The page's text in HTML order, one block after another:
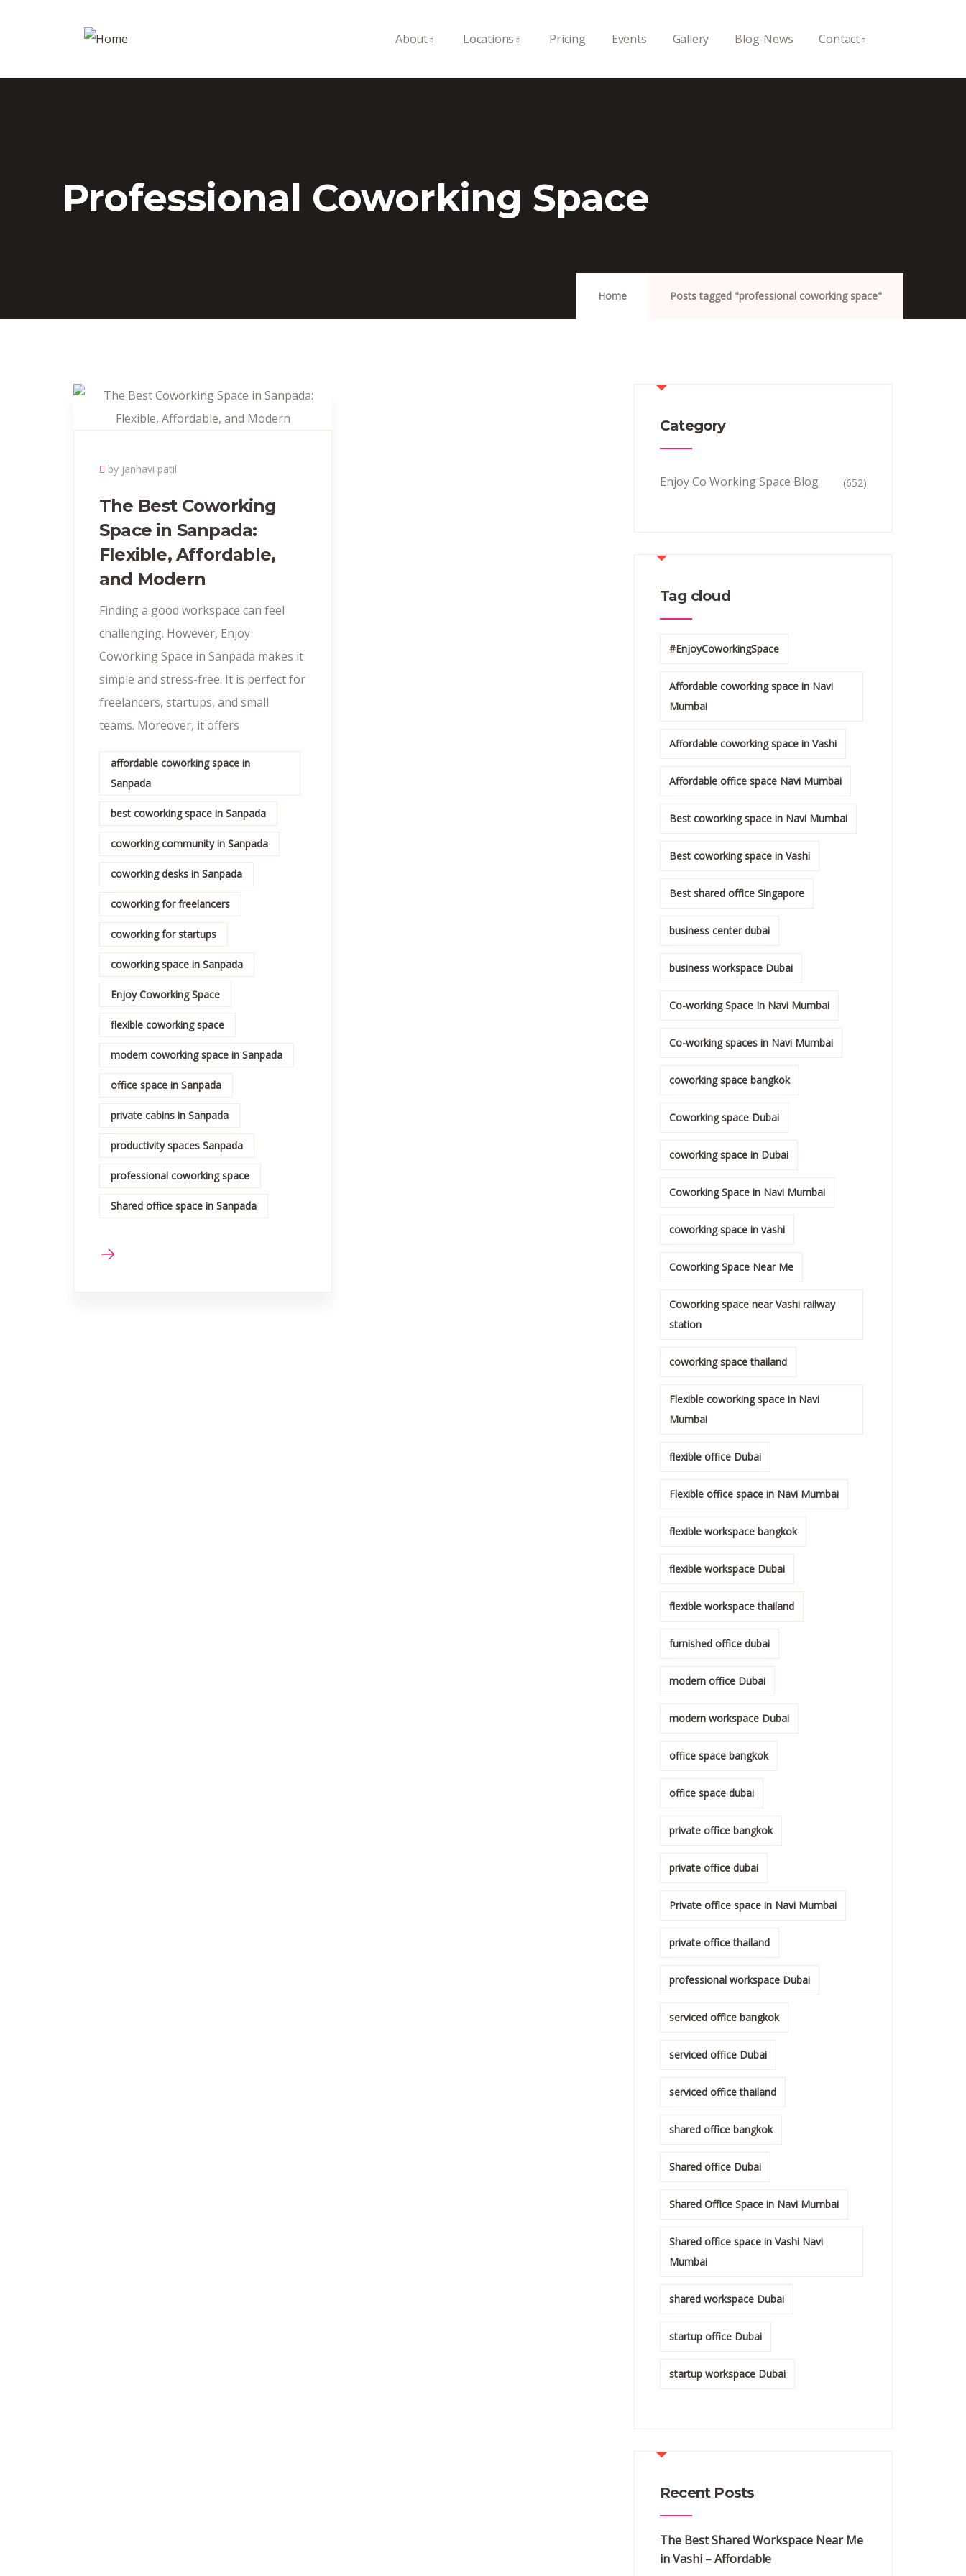
About Locations Pricing Events Gallery Blog-News Contact
Professional Coworking Space
Home Posts tagged "professional coworking space"
by janhavi patil
The Best Coworking
Space in Sanpada:
Flexible, Affordable,
and Modern
Finding a good workspace can feel
challenging. However, Enjoy
Coworking Space in Sanpada makes it
simple and stress-free. It is perfect for
freelancers, startups, and small
teams. Moreover, it offers
affordable coworking space in
Sanpada
best coworking space in Sanpada
coworking community in Sanpada
coworking desks in Sanpada
coworking for freelancers
coworking for startups
coworking space in Sanpada
Enjoy Coworking Space
flexible coworking space
modern coworking space in Sanpada
office space in Sanpada
private cabins in Sanpada
productivity spaces Sanpada
professional coworking space
Shared office space in Sanpada
Category
Enjoy Co Working Space Blog (652)
Tag cloud
#EnjoyCoworkingSpace
Affordable coworking space in Navi
Mumbai
Affordable coworking space in Vashi
Affordable office space Navi Mumbai
Best coworking space in Navi Mumbai
Best coworking space in Vashi
Best shared office Singapore
business center dubai
business workspace Dubai
Co-working Space In Navi Mumbai
Co-working spaces in Navi Mumbai
coworking space bangkok
Coworking space Dubai
coworking space in Dubai
Coworking Space in Navi Mumbai
coworking space in vashi
Coworking Space Near Me
Coworking space near Vashi railway
station
coworking space thailand
Flexible coworking space in Navi
Mumbai
flexible office Dubai
Flexible office space in Navi Mumbai
flexible workspace bangkok
flexible workspace Dubai
flexible workspace thailand
furnished office dubai
modern office Dubai
modern workspace Dubai
office space bangkok
office space dubai
private office bangkok
private office dubai
Private office space in Navi Mumbai
private office thailand
professional workspace Dubai
serviced office bangkok
serviced office Dubai
serviced office thailand
shared office bangkok
Shared office Dubai
Shared Office Space in Navi Mumbai
Shared office space in Vashi Navi
Mumbai
shared workspace Dubai
startup office Dubai
startup workspace Dubai
Recent Posts
The Best Shared Workspace Near Me
in Vashi – Affordable